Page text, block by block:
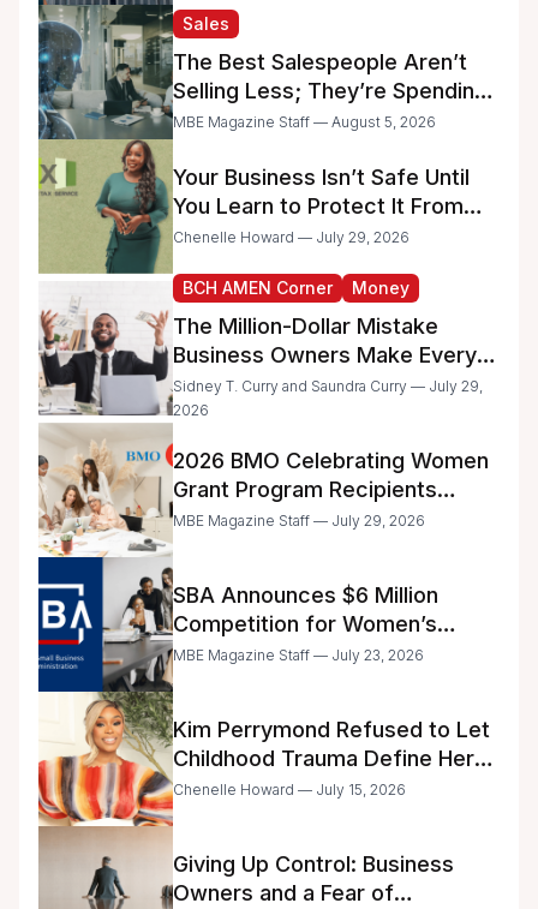
and Minority-Owned
Businesses
Sales
The Best Salespeople Aren’t
Selling Less; They’re Spending
Too Much Time on
MBE Magazine Staff — August 5, 2026
Your Business Isn’t Safe Until
You Learn to Protect It From
the IRS
Chenelle Howard — July 29, 2026
BCH AMEN Corner Money
The Million-Dollar Mistake
Business Owners Make Every
Day
Sidney T. Curry and Saundra Curry — July 29,
2026
2026 BMO Celebrating Women
Grant Program Recipients
Announced
MBE Magazine Staff — July 29, 2026
SBA Announces $6 Million
Competition for Women’s
Business Center Modernization
MBE Magazine Staff — July 23, 2026
Kim Perrymond Refused to Let
Childhood Trauma Define Her
Future
Chenelle Howard — July 15, 2026
Giving Up Control: Business
Owners and a Fear of